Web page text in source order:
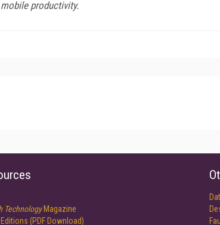
productivity.
TechnologyMagazine
(PDF Download)